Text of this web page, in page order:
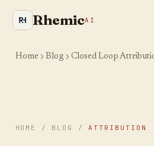
Home Blog Closed Loop
RhemicAI
HOME / BLOG / ATTRIBUTION